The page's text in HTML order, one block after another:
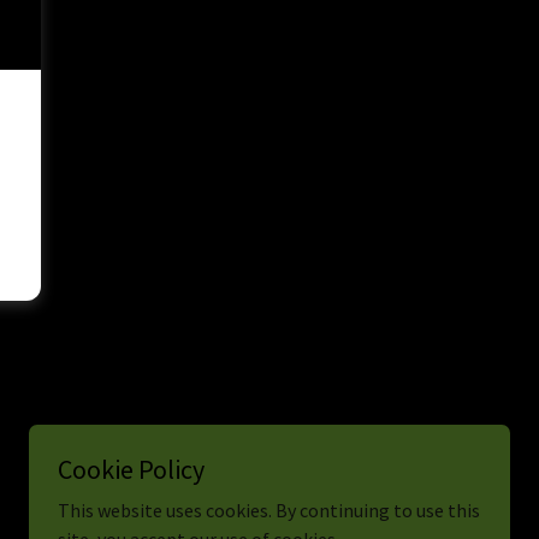
Cookie Policy
This website uses cookies. By continuing to use this